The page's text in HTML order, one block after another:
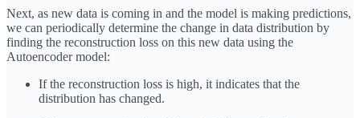
Next, as new data is coming in and the model is making predictions,
we can periodically determine the change in data distribution by
finding the reconstruction loss on this new data using the
Autoencoder model:
If the reconstruction loss is high, it indicates that the
distribution has changed.